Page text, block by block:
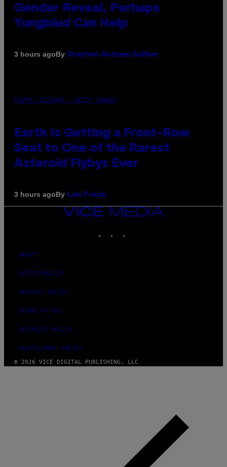
Gender Reveal, Perhaps
Yungblud Can Help
3 hours agoBy Stephen Andrew Galiher
PHOTO: SCIEPRO / GETTY IMAGES
Earth Is Getting a Front-Row
Seat to One of the Rarest
Asteroid Flybys Ever
3 hours agoBy Luis Prada
VICE
MEDIA
ABOUT
ACCESSIBILITY
PRIVACY POLICY
TERMS OF USE
SECURITY POLICY
FULFILLMENT POLICY
© 2026 VICE DIGITAL PUBLISHING, LLC